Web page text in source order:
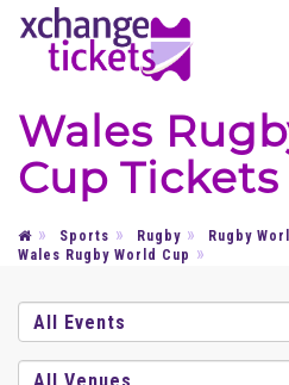
Wales
Cup Tickets
Sports Rugby
Rugby
Wales Rugby World Cup